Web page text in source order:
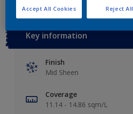
Key information
Finish
Mid Sheen
Coverage
11.14 - 14.86 sqm/L
Reject All
Accept All Cookies